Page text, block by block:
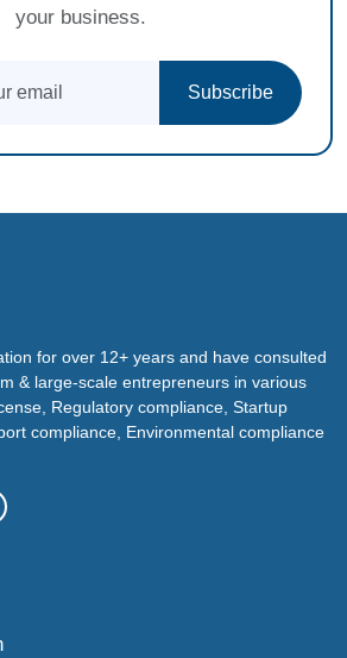
your business.
Subscribe
for over 12+ years and have consulted
& large-scale entrepreneurs in various
Regulatory compliance, Startup
compliance, Environmental compliance